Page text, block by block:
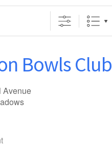
Bowls Club
Avenue